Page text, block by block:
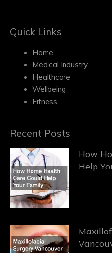
Quick Links
Home
Medical Industry
Healthcare
Wellbeing
Fitness
Recent Posts
How
Help